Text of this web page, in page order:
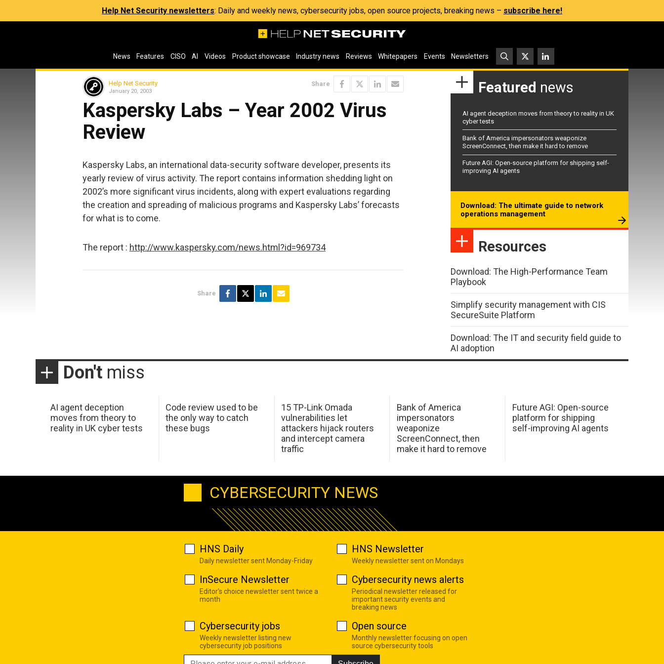
Help Net Security newsletters: Daily and weekly news, cybersecurity jobs, open source projects, breaking news – subscribe here!
News Features CISO AI Videos Product showcase Industry news Reviews Whitepapers Events Newsletters
Help Net Security
January 20, 2003
Share
Kaspersky Labs – Year 2002 Virus
Review
Kaspersky Labs, an international data-security software developer, presents its
yearly review of virus activity. The report contains information shedding light on
2002’s more significant virus incidents, along with expert evaluations regarding
the creation and spreading of malicious programs and Kaspersky Labs’ forecasts
for what is to come.
The report : http://www.kaspersky.com/news.html?id=969734
Share
Featured news
AI agent deception moves from theory to reality in UK
cyber tests
Bank of America impersonators weaponize
ScreenConnect, then make it hard to remove
Future AGI: Open-source platform for shipping self-
improving AI agents
Download: The ultimate guide to network
operations management
Resources
Download: The High-Performance Team
Playbook
Simplify security management with CIS
SecureSuite Platform
Download: The IT and security field guide to
AI adoption
Don't miss
AI agent deception
moves from theory to
reality in UK cyber tests
Code review used to be
the only way to catch
these bugs
15 TP-Link Omada
vulnerabilities let
attackers hijack routers
and intercept camera
traffic
Bank of America
impersonators
weaponize
ScreenConnect, then
make it hard to remove
Future AGI: Open-source
platform for shipping
self-improving AI agents
CYBERSECURITY NEWS
HNS Daily
Daily newsletter sent Monday-Friday
HNS Newsletter
Weekly newsletter sent on Mondays
InSecure Newsletter
Editor's choice newsletter sent twice a
month
Cybersecurity news alerts
Periodical newsletter released for
important security events and
breaking news
Cybersecurity jobs
Weekly newsletter listing new
cybersecurity job positions
Open source
Monthly newsletter focusing on open
source cybersecurity tools